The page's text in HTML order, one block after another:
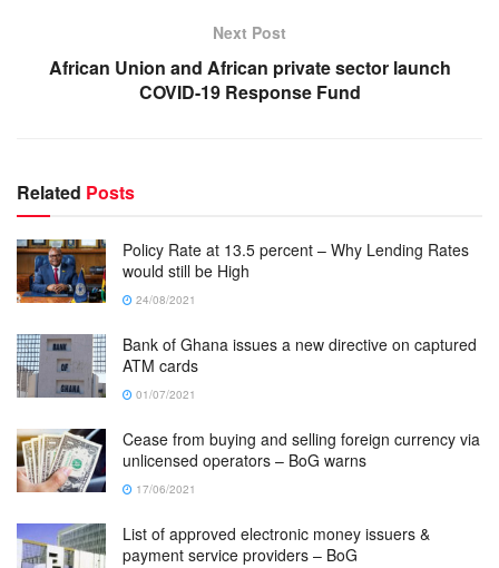
Next Post
African Union and African private sector launch
COVID-19 Response Fund
Related Posts
Policy Rate at 13.5 percent – Why Lending Rates
would still be High
24/08/2021
Bank of Ghana issues a new directive on captured
ATM cards
01/07/2021
Cease from buying and selling foreign currency via
unlicensed operators – BoG warns
17/06/2021
List of approved electronic money issuers &
payment service providers – BoG